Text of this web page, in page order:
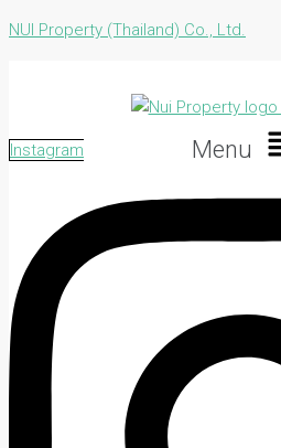
NUI Property (Thailand) Co., Ltd.
Menu
Instagram